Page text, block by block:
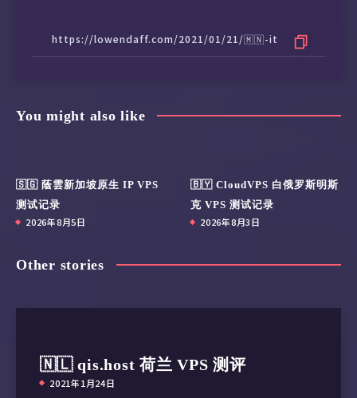
You might also like
🇸🇬 蔭雲新加坡原生 IP VPS
测试记录
2026年8月5日
🇧🇾 CloudVPS 白俄罗斯明斯
克 VPS 测试记录
2026年8月3日
Other stories
🇳🇱 qis.host 荷兰 VPS 测评
2021年1月24日